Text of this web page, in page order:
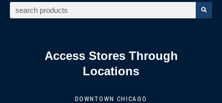
Access Stores Through
Locations
DOWNTOWN CHICAGO